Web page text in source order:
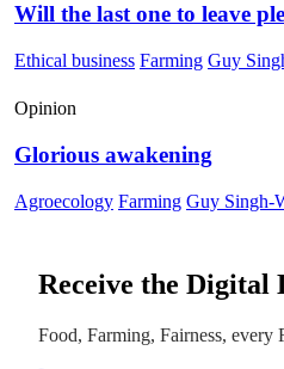
Will the last one to leave
Ethical business Farming Guy
Opinion
Glorious awakening
Agroecology Farming Guy Singh-
Receive the Digital
Food, Farming, Fairness, every